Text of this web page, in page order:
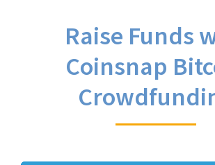
Raise Funds
Coinsnap